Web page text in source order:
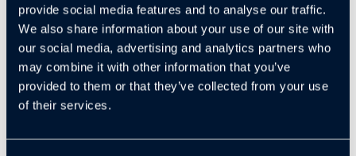
provide social media features and to analyse our traffic.
We also share information about your use of our site with
our social media, advertising and analytics partners who
may combine it with other information that you’ve
provided to them or that they’ve collected from your use
of their services.